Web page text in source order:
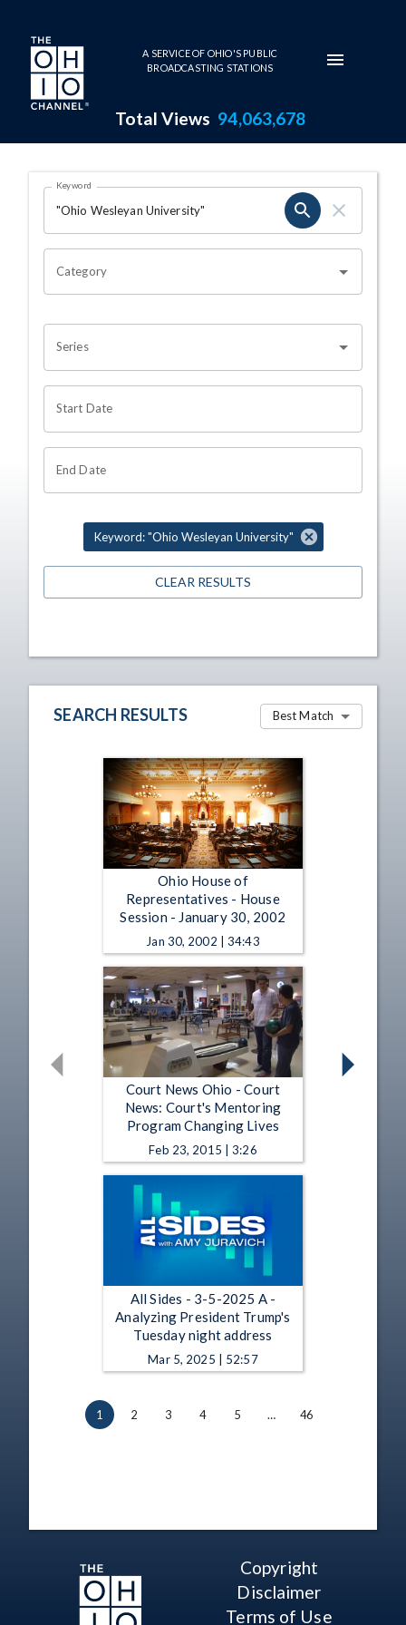
Skip to main content
A SERVICE OF OHIO'S PUBLIC
BROADCASTING STATIONS
Total Views 94,063,678
Search Results Page
OHIO CHANNEL SEARCH
Keyword
Category
Series
Start Date
End Date
Keyword: "Ohio Wesleyan University"
CLEAR RESULTS
SEARCH RESULTS Best Match
Ohio House of
Representatives - House
Session - January 30, 2002
Jan 30, 2002 | 34:43
Court News Ohio - Court
News: Court's Mentoring
Program Changing Lives
Feb 23, 2015 | 3:26
All Sides - 3-5-2025 A -
Analyzing President Trump's
Tuesday night address
Mar 5, 2025 | 52:57
1 2 3 4 5 … 46
Copyright
Disclaimer
Terms of Use